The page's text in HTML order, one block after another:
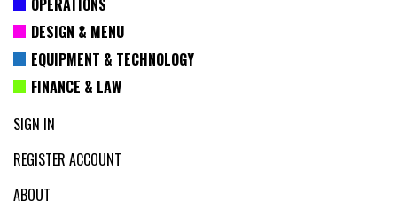
DESIGN & MENU
EQUIPMENT & TECHNOLOGY
FINANCE & LAW
SIGN IN
REGISTER ACCOUNT
ABOUT